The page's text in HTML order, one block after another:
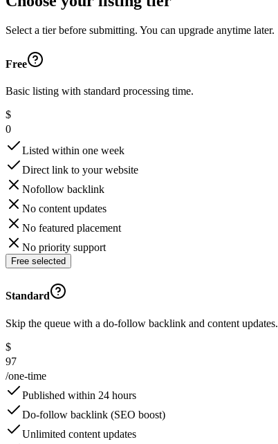
Select a tier before submitting. You can upgrade anytime later.
Free
Basic listing with standard processing time.
$
0
Listed within one week
Direct link to your website
Nofollow backlink
No content updates
No featured placement
No priority support
Free selected
Standard
Skip the queue with a do-follow backlink and content updates.
$
97
/one-time
Published within 24 hours
Do-follow backlink (SEO boost)
Unlimited content updates